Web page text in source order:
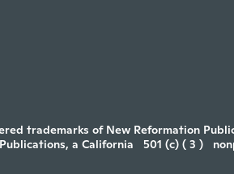
trademarks of New Reformation
a California
501 (c) ( 3 )